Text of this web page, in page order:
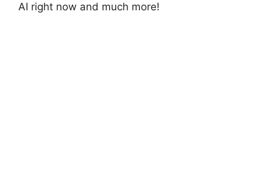
AI right now and much more!